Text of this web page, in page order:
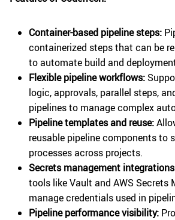
Container-based pipeline steps:
containerized steps that can be
to automate build and
Flexible pipeline workflows:
logic, approvals, parallel steps,
pipelines to manage complex
Pipeline templates and reuse:
reusable pipeline components to
processes across projects.
Secrets management
tools like Vault and AWS Secrets
manage credentials used in
Pipeline performance visibility: